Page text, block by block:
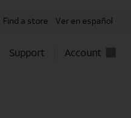
Find a store Ver en español
Support Account